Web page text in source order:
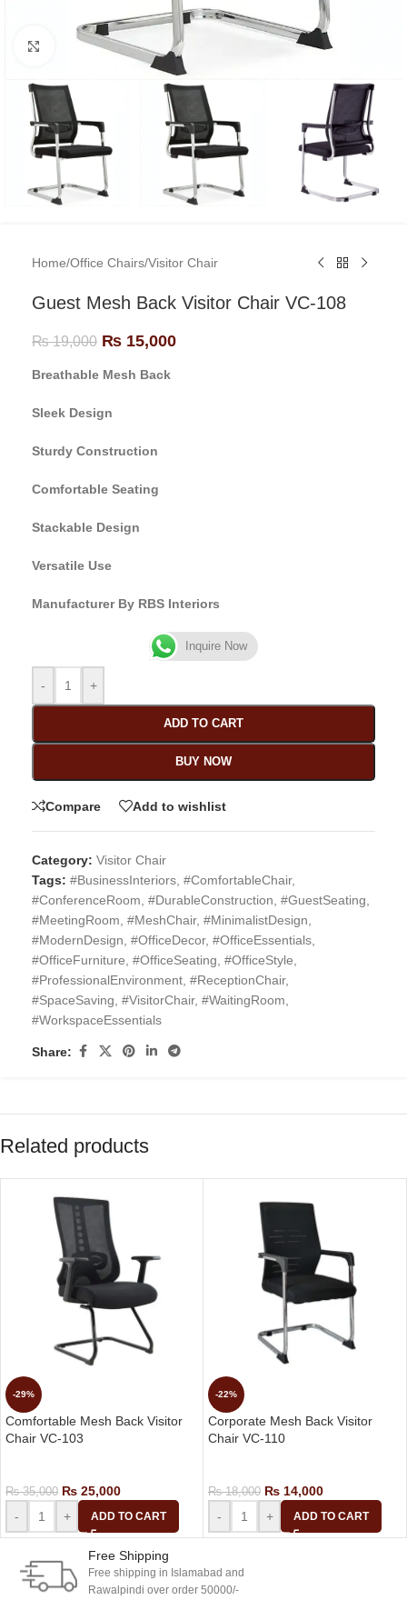
Click to enlarge
Home/Office Chairs/Visitor Chair
Guest Mesh Back Visitor Chair VC-108
₨19,000 ₨ 15,000
Breathable Mesh Back
Sleek Design
Sturdy Construction
Comfortable Seating
Stackable Design
Versatile Use
Manufacturer By RBS Interiors
Inquire Now
- +
ADD TO CART
BUY NOW
Compare Add to wishlist
Category: Visitor Chair
Tags: #BusinessInteriors, #ComfortableChair,
#ConferenceRoom, #DurableConstruction, #GuestSeating,
#MeetingRoom, #MeshChair, #MinimalistDesign,
#ModernDesign, #OfficeDecor, #OfficeEssentials,
#OfficeFurniture, #OfficeSeating, #OfficeStyle,
#ProfessionalEnvironment, #ReceptionChair,
#SpaceSaving, #VisitorChair, #WaitingRoom,
#WorkspaceEssentials
Share:
Related products
-29%
Comfortable Mesh Back Visitor
Chair VC-103
₨35,000 ₨ 25,000
-
+ ADD TO CART
-22%
Corporate Mesh Back Visitor
Chair VC-110
₨18,000 ₨ 14,000
-
+ ADD TO CART
Free Shipping
Free shipping in Islamabad and
Rawalpindi over order 50000/-